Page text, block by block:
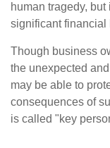
human tragedy,
significant financial
Though business
the unexpected
may be able to
consequences of
is called "key